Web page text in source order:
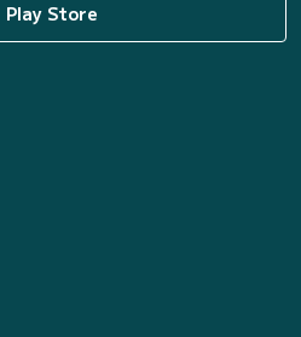
Play Store